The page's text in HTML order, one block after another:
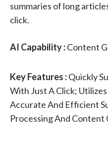
summaries of long
click.
AI Capability :Content
Key Features :Quickly
With Just A Click;
Accurate And Efficient
Processing And Content